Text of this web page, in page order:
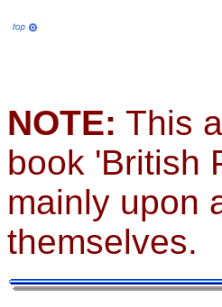
NOTE: This
book 'British
mainly upon
themselves.